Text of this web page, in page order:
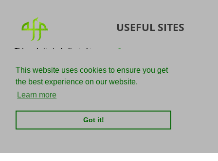
This website uses cookies to ensure you get
the best experience on our website.
Learn more
Got it!
This website is dedicated to
knowledge of the Quran and
the Sunnah with the
understanding of the
righteous predecessors.
USEFUL SITES
Quran
IslamQA